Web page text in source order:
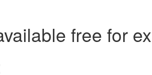
free for